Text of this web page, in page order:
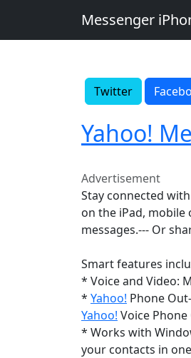
Messenger
Twitter
Yahoo!
Advertisement
Stay connected
on the iPad, mobile
messages.--- Or
Smart features
* Voice and Video:
* Yahoo! Phone
Yahoo! Voice
* Works with
your contacts in